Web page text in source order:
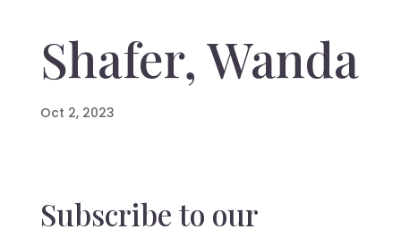
Shafer, Wanda
Oct 2, 2023
Subscribe to our